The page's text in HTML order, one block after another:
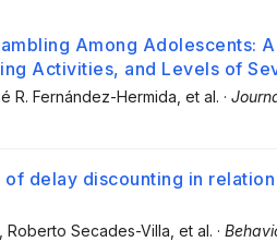
Among Adolescents:
Activities, and Levels of
R. Fernández-Hermida , et al. ·
of delay discounting in
, Roberto Secades-Villa , et al. ·